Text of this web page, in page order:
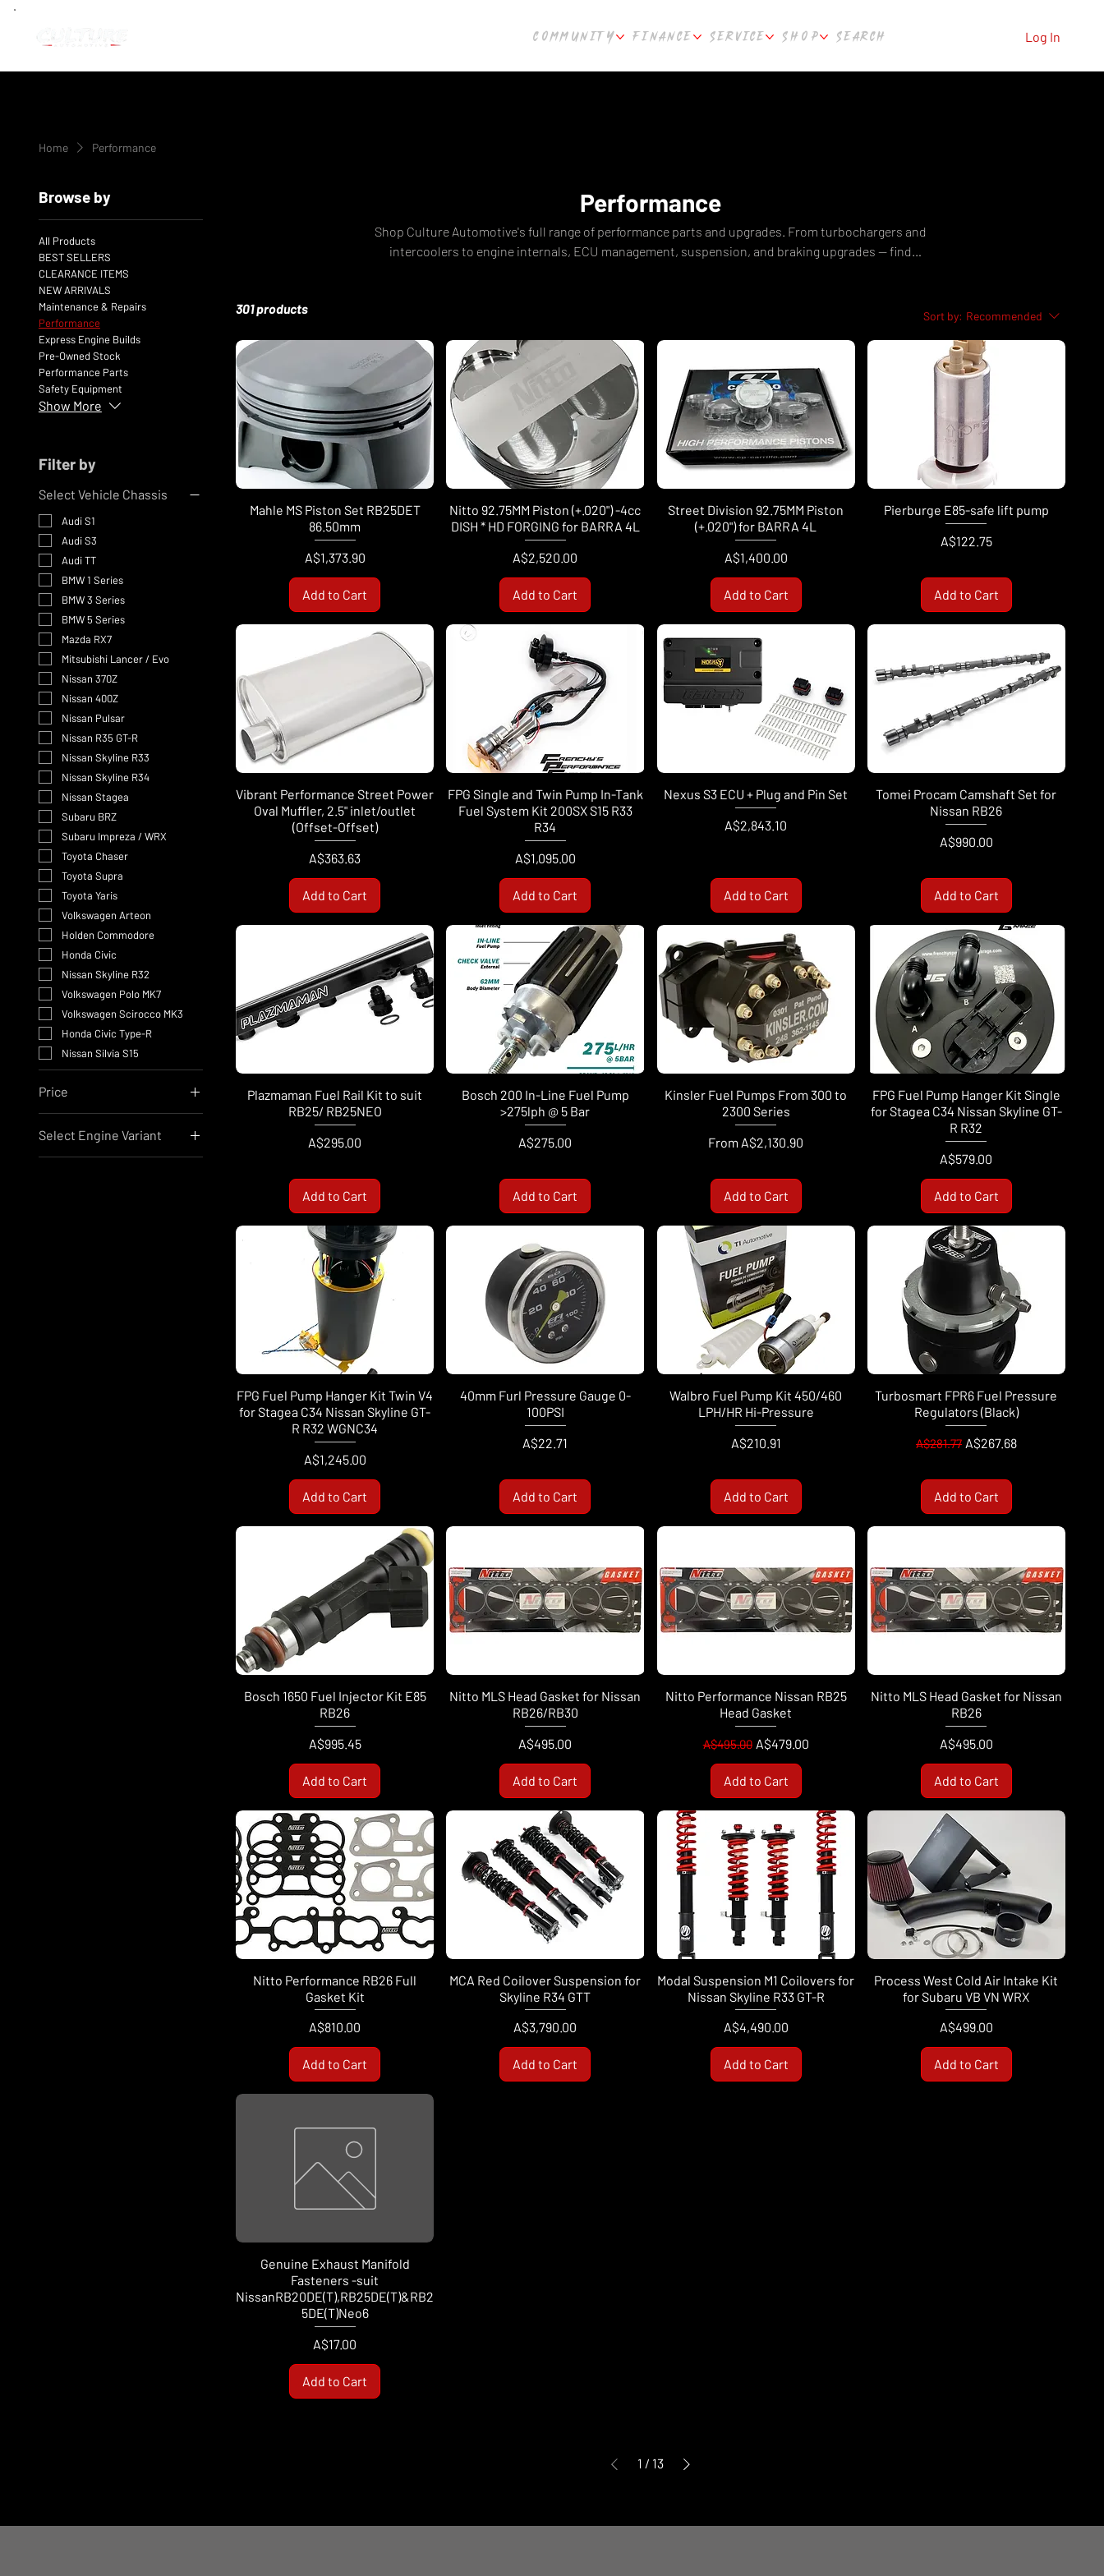
COMMUNITY FINANCE SERVICE SHOP SEARCH Log In
Home Performance
Browse by
All Products
BEST SELLERS
CLEARANCE ITEMS
NEW ARRIVALS
Maintenance & Repairs
Performance
Express Engine Builds
Pre-Owned Stock
Performance Parts
Safety Equipment
Show More
Filter by
Select Vehicle Chassis
Audi S1
Audi S3
Audi TT
BMW 1 Series
BMW 3 Series
BMW 5 Series
Mazda RX7
Mitsubishi Lancer / Evo
Nissan 370Z
Nissan 400Z
Nissan Pulsar
Nissan R35 GT-R
Nissan Skyline R33
Nissan Skyline R34
Nissan Stagea
Subaru BRZ
Subaru Impreza / WRX
Toyota Chaser
Toyota Supra
Toyota Yaris
Volkswagen Arteon
Holden Commodore
Honda Civic
Nissan Skyline R32
Volkswagen Polo MK7
Volkswagen Scirocco MK3
Honda Civic Type-R
Nissan Silvia S15
Price
A$10 A$24,199
Select Engine Variant
Audi/VW EA888
Performance
Shop Culture Automotive's full range of performance parts and upgrades. From turbochargers and
intercoolers to engine internals, ECU management, suspension, and braking upgrades — find
301 products Sort by: Recommended
Mahle MS Piston Set RB25DET
86.50mm
Price
A$1,373.90
Add to Cart
Nitto 92.75MM Piston (+.020") -4cc
DISH * HD FORGING for BARRA 4L
Price
A$2,520.00
Add to Cart
Street Division 92.75MM Piston
(+.020") for BARRA 4L
Price
A$1,400.00
Add to Cart
Pierburge E85-safe lift pump
Price
A$122.75
Add to Cart
Vibrant Performance Street Power
Oval Muffler, 2.5" inlet/outlet
(Offset-Offset)
Price
A$363.63
Add to Cart
FPG Single and Twin Pump In-Tank
Fuel System Kit 200SX S15 R33
R34
Price
A$1,095.00
Add to Cart
Nexus S3 ECU + Plug and Pin Set
Price
A$2,843.10
Add to Cart
Tomei Procam Camshaft Set for
Nissan RB26
Price
A$990.00
Add to Cart
Plazmaman Fuel Rail Kit to suit
RB25/ RB25NEO
Price
A$295.00
Add to Cart
Bosch 200 In-Line Fuel Pump
>275lph @ 5 Bar
Price
A$275.00
Add to Cart
Kinsler Fuel Pumps From 300 to
2300 Series
From A$2,130.90
Sale Price
Add to Cart
FPG Fuel Pump Hanger Kit Single
for Stagea C34 Nissan Skyline GT-
R R32
Price
A$579.00
Add to Cart
FPG Fuel Pump Hanger Kit Twin V4
for Stagea C34 Nissan Skyline GT-
R R32 WGNC34
Price
A$1,245.00
Add to Cart
40mm Furl Pressure Gauge 0-
100PSI
Price
A$22.71
Add to Cart
Walbro Fuel Pump Kit 450/460
LPH/HR Hi-Pressure
Price
A$210.91
Add to Cart
Turbosmart FPR6 Fuel Pressure
Regulators (Black)
Regular Price
A$281.77 Sale Price
A$267.68
Add to Cart
Bosch 1650 Fuel Injector Kit E85
RB26
Price
A$995.45
Add to Cart
Nitto MLS Head Gasket for Nissan
RB26/RB30
Price
A$495.00
Add to Cart
Nitto Performance Nissan RB25
Head Gasket
Regular Price
A$495.00 Sale Price
A$479.00
Add to Cart
Nitto MLS Head Gasket for Nissan
RB26
Price
A$495.00
Add to Cart
Nitto Performance RB26 Full
Gasket Kit
Price
A$810.00
Add to Cart
MCA Red Coilover Suspension for
Skyline R34 GTT
Price
A$3,790.00
Add to Cart
Modal Suspension M1 Coilovers for
Nissan Skyline R33 GT-R
Price
A$4,490.00
Add to Cart
Process West Cold Air Intake Kit
for Subaru VB VN WRX
Price
A$499.00
Add to Cart
Genuine Exhaust Manifold
Fasteners -suit
NissanRB20DE(T),RB25DE(T)&RB2
5DE(T)Neo6
Price
A$17.00
Add to Cart
1 / 13